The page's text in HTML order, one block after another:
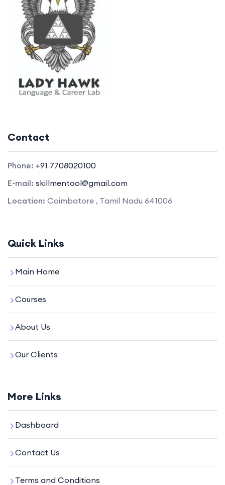
Contact
Phone: +91 7708020100
E-mail: skillmentool@gmail.com
Location: Coimbatore , Tamil Nadu 641006
Quick Links
Main Home
Courses
About Us
Our Clients
More Links
Dashboard
Contact Us
Terms and Conditions